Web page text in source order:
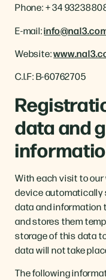
Phone: + 34
E-mail:
Website:
C.I.F: B-60762705
data and
With each visit to
device automatically
data and
and stores them
storage of this data
data will not take
The following